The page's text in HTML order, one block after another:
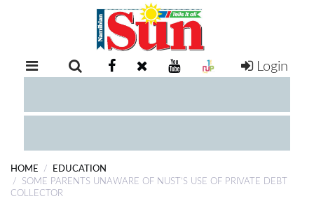
RETAIL
EXAM
COMPETITIONS
Login
HOME
EDUCATION
SOME PARENTS UNAWARE OF NUST’S USE OF PRIVATE DEBT
COLLECTOR